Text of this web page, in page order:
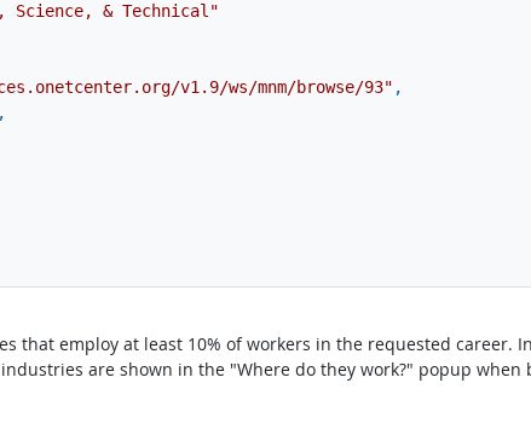
Science, & Technical"
v1.9/ws/mnm/browse/93" ,
that employ at least 10% of workers in the requested career.
are shown in the "Where do they work?" popup